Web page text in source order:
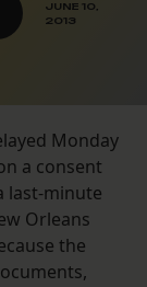
JUNE 10,
2013
Monday
a consent
last-minute
Orleans
the